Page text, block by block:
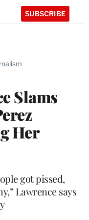
SUBSCRIBE
Slams
Her
got pissed,
Lawrence says